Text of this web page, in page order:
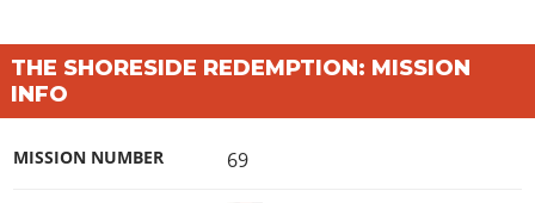
THE SHORESIDE REDEMPTION: MISSION
INFO
MISSION NUMBER 69